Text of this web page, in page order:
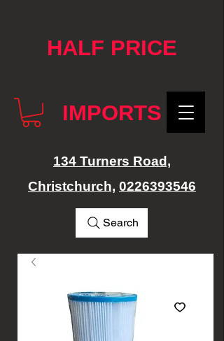
HALF PRICE
IMPORTS
134 Turners Road,
Christchurch, 0226393546
Search